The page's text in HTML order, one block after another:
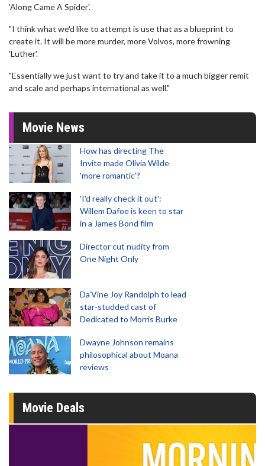
'Along Came A Spider'.
"I think what we'd like to attempt is use that as a blueprint to
create it. It will be more murder, more Volvos, more frowning
'Luther'.
"Essentially we just want to try and take it to a much bigger remit
and scale and perhaps international as well."
Movie News
How has directing The
Invite made Olivia Wilde
'more romantic'?
'I'd really check it out':
Willem Dafoe is keen to star
in a James Bond film
Director cut nudity from
One Night Only
Da’Vine Joy Randolph to lead
star-studded cast of
Dedicated to Morris Burke
Dwayne Johnson remains
philosophical about Moana
reviews
Movie Deals